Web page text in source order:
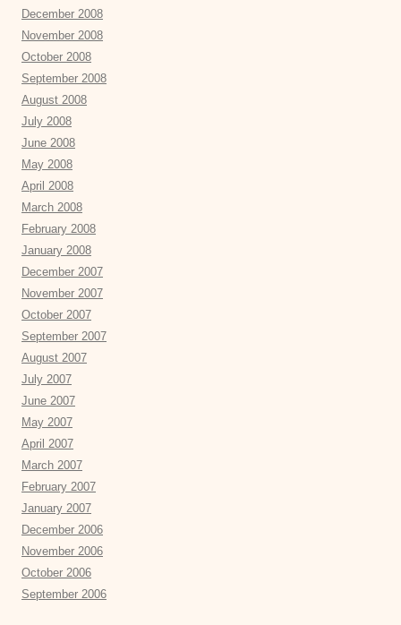
December 2008
November 2008
October 2008
September 2008
August 2008
July 2008
June 2008
May 2008
April 2008
March 2008
February 2008
January 2008
December 2007
November 2007
October 2007
September 2007
August 2007
July 2007
June 2007
May 2007
April 2007
March 2007
February 2007
January 2007
December 2006
November 2006
October 2006
September 2006